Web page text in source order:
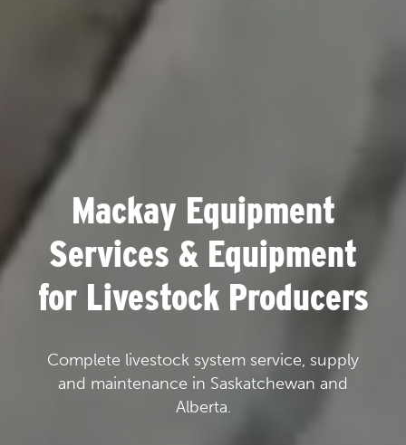
Mackay Equipment
Services & Equipment
for Livestock Producers
Complete livestock system service, supply
and maintenance in Saskatchewan and
Alberta.